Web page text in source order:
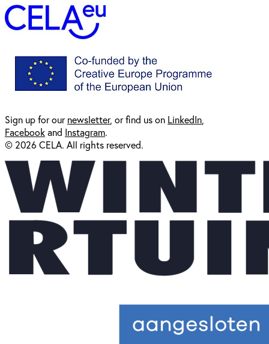
Sign up for ournewsletter, or find us on LinkedIn
Facebookand Instagram.
© 2026 CELA. All rights reserved.